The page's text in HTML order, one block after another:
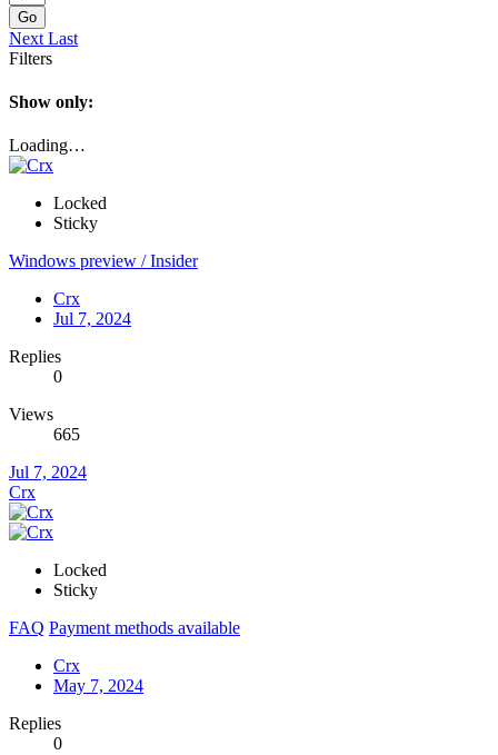
Go
Next Last
Filters
Show only:
Loading…
Locked
Sticky
Windows preview / Insider
Crx
Jul 7, 2024
Replies
0
Views
665
Jul 7, 2024
Crx
Locked
Sticky
FAQ Payment methods available
Crx
May 7, 2024
Replies
0